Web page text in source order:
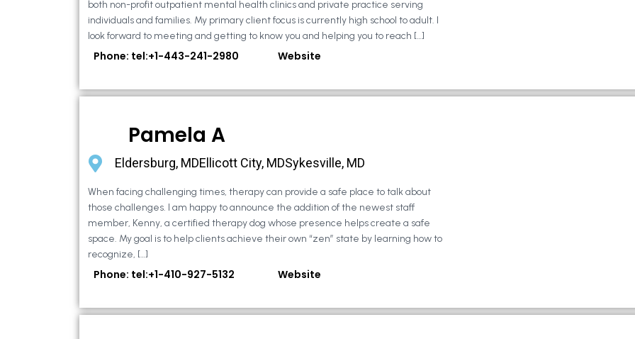
both non-profit outpatient mental health clinics and private practice serving
individuals and families. My primary client focus is currently high school to adult. I
look forward to meeting and getting to know you and helping you to reach […]
Phone: tel:+1-443-241-2980 Website
Pamela A
Eldersburg, MDEllicott City, MDSykesville, MD
When facing challenging times, therapy can provide a safe place to talk about
those challenges. I am happy to announce the addition of the newest staff
member, Kenny, a certified therapy dog whose presence helps create a safe
space. My goal is to help clients achieve their own “zen” state by learning how to
recognize, […]
Phone: tel:+1-410-927-5132 Website